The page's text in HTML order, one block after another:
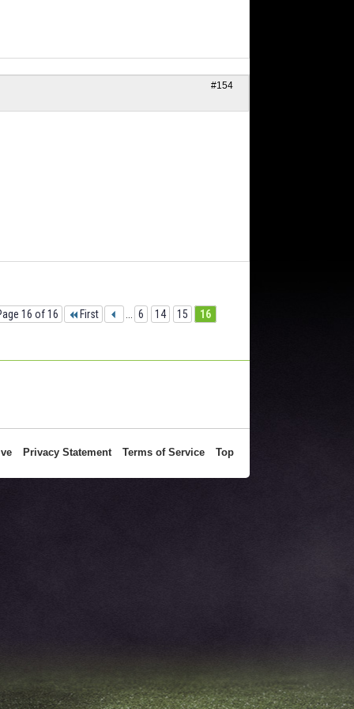
#154
16 of 16 First 6 14 15 16
Privacy Statement Terms of Service Top